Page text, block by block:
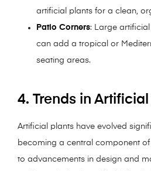
artificial plants for a clean,
Patio Corners: Large
can add a tropical or
seating areas.
4. Trends in
Artificial plants have evolved
becoming a central component
to advancements in design and